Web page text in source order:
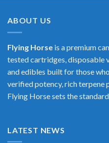
ABOUT US
Flying Horse is a premium
tested cartridges, disposable
and edibles built for those
verified potency, rich terpene
Flying Horse sets the
LATEST NEWS